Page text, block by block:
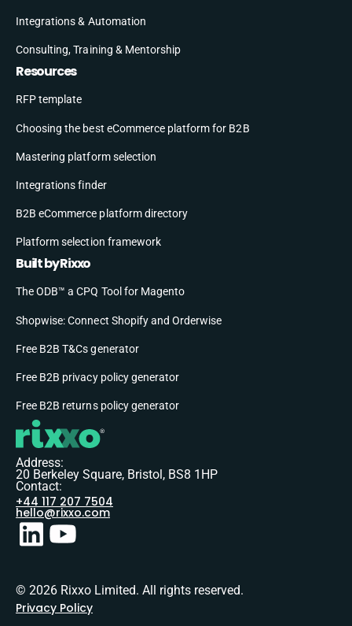
Integrations & Automation
Consulting, Training & Mentorship
Resources
RFP template
Choosing the best eCommerce platform for B2B
Mastering platform selection
Integrations finder
B2B eCommerce platform directory
Platform selection framework
Built by Rixxo
The ODB™ a CPQ Tool for Magento
Shopwise: Connect Shopify and Orderwise
Free B2B T&Cs generator
Free B2B privacy policy generator
Free B2B returns policy generator
Address:
20 Berkeley Square, Bristol, BS8 1HP
Contact:
+44 117 207 7504
hello@rixxo.com
© 2026 Rixxo Limited. All rights reserved.
Privacy Policy